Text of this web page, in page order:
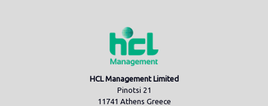
HCL Management Limited
Pinotsi 21
11741 Athens Greece